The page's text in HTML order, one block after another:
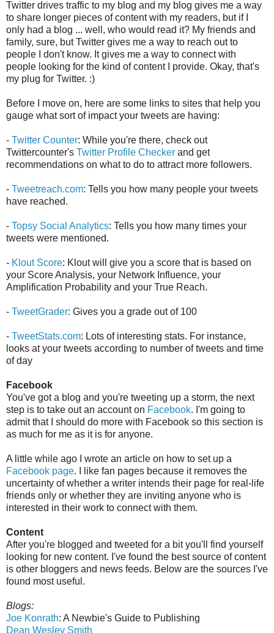
Twitter drives traffic to my blog and my blog gives me a way
to share longer pieces of content with my readers, but if I
only had a blog ... well, who would read it? My friends and
family, sure, but Twitter gives me a way to reach out to
people I don't know. It gives me a way to connect with
people looking for the kind of content I provide. Okay, that's
my plug for Twitter. :)
Before I move on, here are some links to sites that help you
gauge what sort of impact your tweets are having:
- Twitter Counter: While you're there, check out
Twittercounter's Twitter Profile Checker and get
recommendations on what to do to attract more followers.
- Tweetreach.com: Tells you how many people your tweets
have reached.
- Topsy Social Analytics: Tells you how many times your
tweets were mentioned.
- Klout Score: Klout will give you a score that is based on
your Score Analysis, your Network Influence, your
Amplification Probability and your True Reach.
- TweetGrader: Gives you a grade out of 100
- TweetStats.com: Lots of interesting stats. For instance,
looks at your tweets according to number of tweets and time
of day
Facebook
You've got a blog and you're tweeting up a storm, the next
step is to take out an account on Facebook. I'm going to
admit that I should do more with Facebook so this section is
as much for me as it is for anyone.
A little while ago I wrote an article on how to set up a
Facebook page. I like fan pages because it removes the
uncertainty of whether a writer intends their page for real-life
friends only or whether they are inviting anyone who is
interested in their work to connect with them.
Content
After you're blogged and tweeted for a bit you'll find yourself
looking for new content. I've found the best source of content
is other bloggers and news feeds. Below are the sources I've
found most useful.
Blogs:
Joe Konrath: A Newbie's Guide to Publishing
Dean Wesley Smith